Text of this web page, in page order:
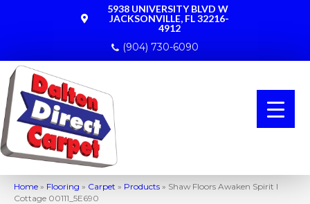
5938 UNIVERSITY BLVD W
JACKSONVILLE, FL 32216-
4912
(904) 730-6090
Home » Flooring » Carpet » Products » Shaw Floors Awaken Spirit I
Cottage 00111_5E690